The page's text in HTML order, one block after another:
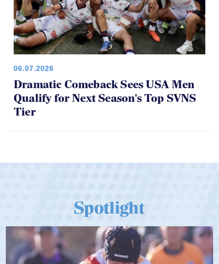
06.07.2026
Dramatic Comeback Sees USA Men
Qualify for Next Season's Top SVNS
Tier